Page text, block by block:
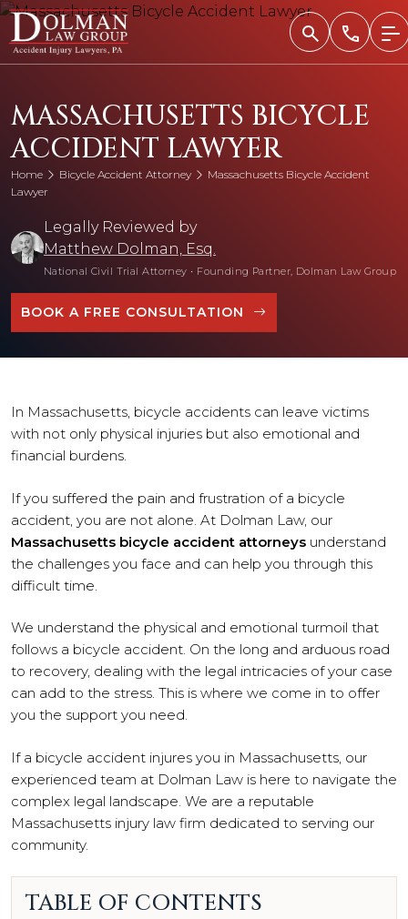
Skip
content
MASSACHUSETTS BICYCLE
ACCIDENT LAWYER
Home Bicycle Accident Attorney
Massachusetts Bicycle Accident
Lawyer
Legally Reviewed by
Matthew Dolman, Esq.
National Civil Trial Attorney • Founding Partner, Dolman Law Group
BOOK A FREE CONSULTATION
In Massachusetts, bicycle accidents can leave victims
with not only physical injuries but also emotional and
financial burdens.
If you suffered the pain and frustration of a bicycle
accident, you are not alone. At Dolman Law, our
Massachusetts bicycle accident attorneys understand
the challenges you face and can help you through this
difficult time.
We understand the physical and emotional turmoil that
follows a bicycle accident. On the long and arduous road
to recovery, dealing with the legal intricacies of your case
can add to the stress. This is where we come in to offer
you the support you need.
If a bicycle accident injures you in Massachusetts, our
experienced team at Dolman Law is here to navigate the
complex legal landscape. We are a reputable
Massachusetts injury law firm dedicated to serving our
community.
TABLE OF CONTENTS